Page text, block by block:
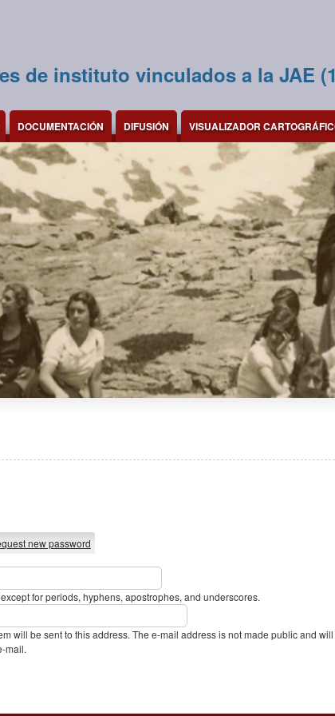
de instituto vinculados a la JAE
DOCUMENTACIÓN DIFUSIÓN VISUALIZADOR
new password
for periods, hyphens, apostrophes, and underscores.
will be sent to this address. The e-mail address is not made public and
mail.